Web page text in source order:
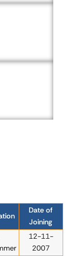
Date of
Joining
12-11-
2007